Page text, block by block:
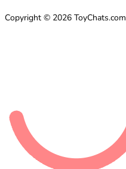
Copyright © 2026 ToyChats.com